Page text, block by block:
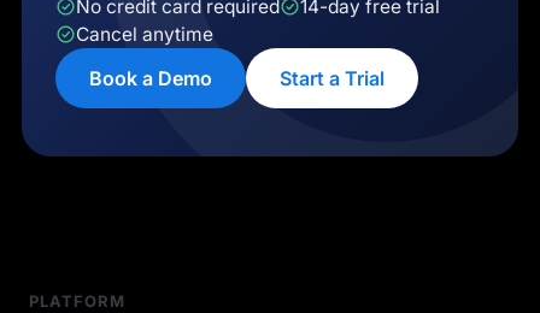
No credit card required
14-day free trial
Cancel anytime
Book a Demo Start a Trial
PLATFORM